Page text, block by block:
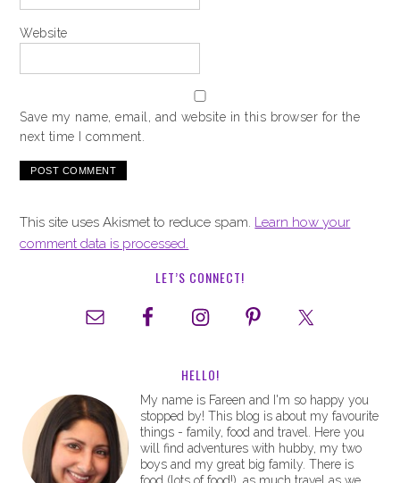
Website
Save my name, email, and website in this browser for the
next time I comment.
This site uses Akismet to reduce spam. Learn how your
comment data is processed.
LET’S CONNECT!
HELLO!
My name is Fareen and I'm so happy you
stopped by! This blog is about my favourite
things - family, food and travel. Here you
will find adventures with hubby, my two
boys and my great big family. There is